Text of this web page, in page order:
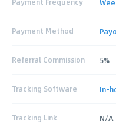
Payment Method
Referral Commission 5%
Tracking Software In-
Tracking Link N/A